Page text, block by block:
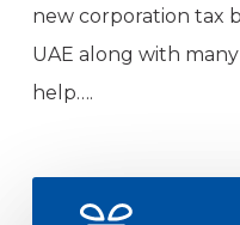
new corporation tax
UAE along with
help….